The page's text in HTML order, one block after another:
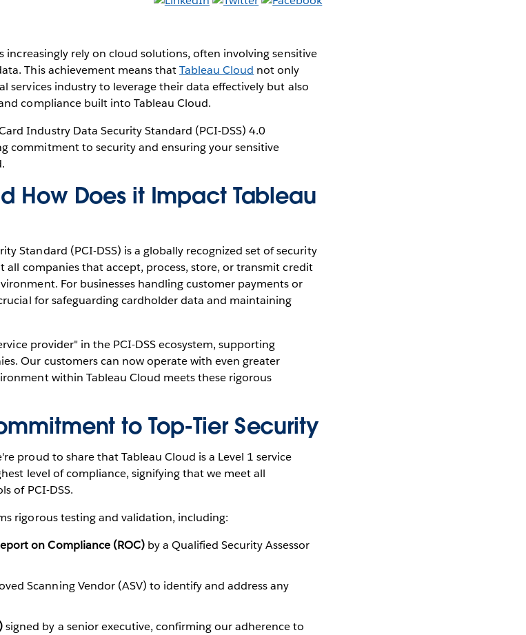
increasingly rely on cloud solutions, often involving sensitive
This achievement means thatTableau Cloud not only
services industry to leverage their data effectively but also
compliance built into Tableau Cloud.
Industry Data Security Standard (PCI-DSS) 4.0
commitment to security and ensuring your sensitive
How Does it Impact Tableau
Standard (PCI-DSS) is a globally recognized set of security
all companies that accept, process, store, or transmit credit
For businesses handling customer payments or
for safeguarding cardholder data and maintaining
provider" in the PCI-DSS ecosystem, supporting
Our customers can now operate with even greater
within Tableau Cloud meets these rigorous
to Top-Tier Security
proud to share that Tableau Cloud is a Level 1 service
level of compliance, signifying that we meet all
of PCI-DSS.
rigorous testing and validation, including:
on Compliance (ROC)by a Qualified Security Assessor
Scanning Vendor (ASV) to identify and address any
signed by a senior executive, confirming our adherence to